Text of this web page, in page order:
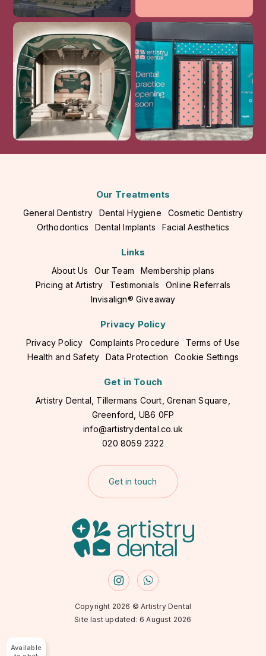
Our Treatments
General Dentistry Dental Hygiene
Cosmetic Dentistry
Orthodontics
Dental Implants Facial Aesthetics
Links
About Us Our Team
Membership plans
Pricing at Artistry
Testimonials
Online Referrals
Invisalign® Giveaway
Privacy Policy
Privacy Policy Complaints Procedure
Terms of Use
Health and Safety
Data Protection Cookie Settings
Get in Touch
Artistry Dental, Tillermans Court, Grenan Square,
Greenford, UB6 0FP
info@artistrydental.co.uk
020 8059 2322
Get in touch
Copyright 2026 © Artistry Dental
Site last updated: 6 August 2026
Available